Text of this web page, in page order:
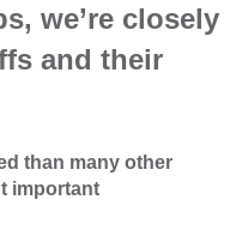
we’re closely
and their
than many other
important